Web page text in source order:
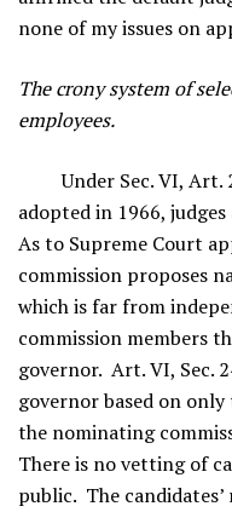
none of my issues on
The crony system of
employees.
Under Sec. VI, Art.
adopted in 1966,
As to Supreme Court
commission proposes
which is far from
commission members
governor. Art. VI, Sec.
governor based on
the nominating
There is no vetting of
public. The